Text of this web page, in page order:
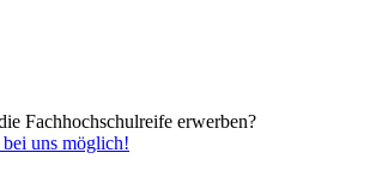
Fachhochschulreife erwerben?
bei uns möglich!